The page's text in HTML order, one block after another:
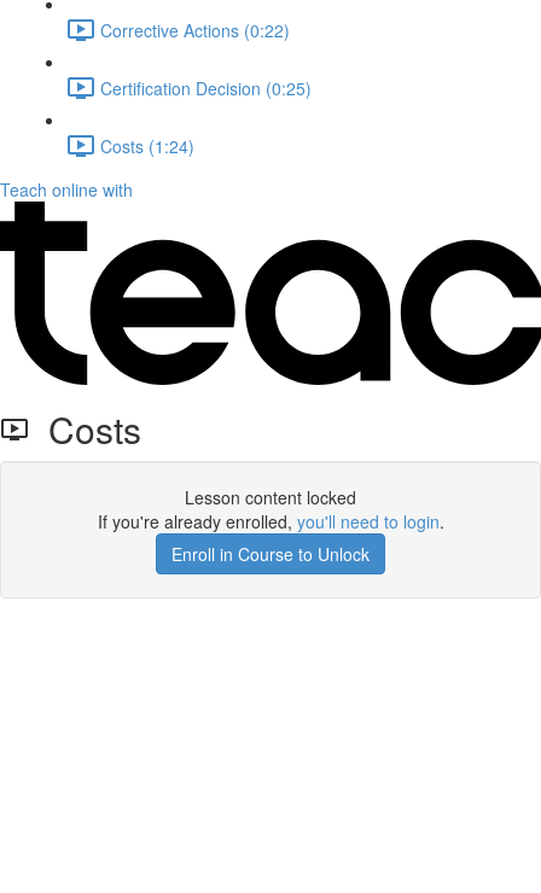
Corrective Actions (0:22)
Certification Decision (0:25)
Costs (1:24)
Teach online with
Costs
Lesson content locked
If you're already enrolled, you'll need to login.
Enroll in Course to Unlock